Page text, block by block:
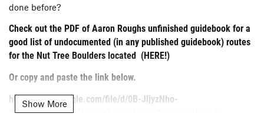
done before?
Check out the PDF of Aaron Roughs unfinished guidebook for a
good list of undocumented (in any published guidebook) routes
for the Nut Tree Boulders located (HERE!)
Or copy and paste the link below.
https://drive.google.com/file/d/0B-JljyzNho-
YRExVb1cyU3k3Q0k/view?usp=sharing&resourcekey=0-
Show More